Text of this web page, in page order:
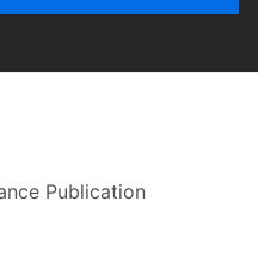
Publication